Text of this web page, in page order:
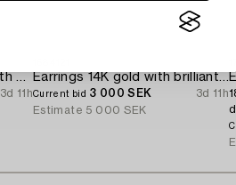
Earrings 18K white gold with opals and octagon-cut diamonds.
3d 11h
Earrings 14K gold with brilliant-cut diamonds.
Current bid 3 000 SEK
3d 11h
Estimate 5 000 SEK